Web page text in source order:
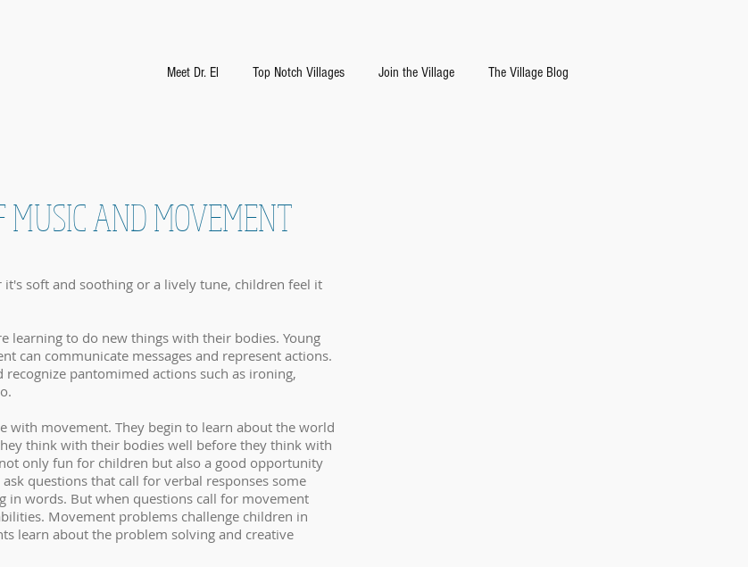
Meet Dr. El Top Notch Villages Join the Village The Village Blog
MUSIC AND MOVEMENT
soft and soothing or a lively tune, children feel it
learning to do new things with their bodies. Young
can communicate messages and represent actions.
pantomimed actions such as ironing,
with movement. They begin to learn about the world
think with their bodies well before they think with
only fun for children but also a good opportunity
questions that call for verbal responses some
in words. But when questions call for movement
Movement problems challenge children in
learn about the problem solving and creative